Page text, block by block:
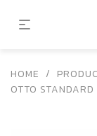
HOME /
OTTO